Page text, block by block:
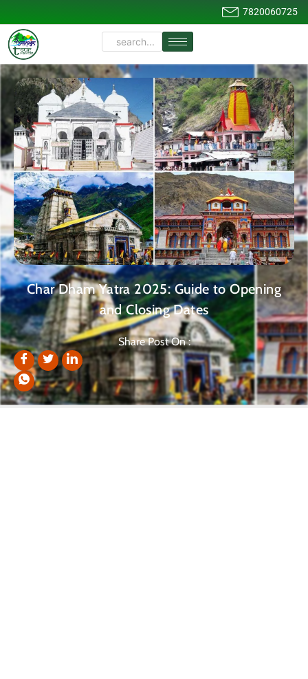
7820060725
Char Dham Yatra 2025: Guide to Opening
and Closing Dates
Share Post On :